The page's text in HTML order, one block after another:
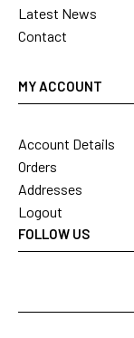
Latest News
Contact
MY ACCOUNT
Account Details
Orders
Addresses
Logout
FOLLOW US